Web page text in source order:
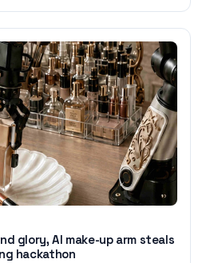
glory, AI make-up arm steals
hackathon